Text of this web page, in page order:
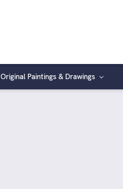
Original Paintings & Drawings